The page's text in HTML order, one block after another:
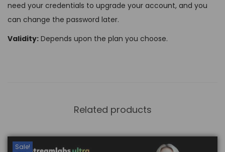
need your credentials to upgrade your account, and you
can change the password later.
Validity: Depends upon the plan you choose.
Related products
Sale!